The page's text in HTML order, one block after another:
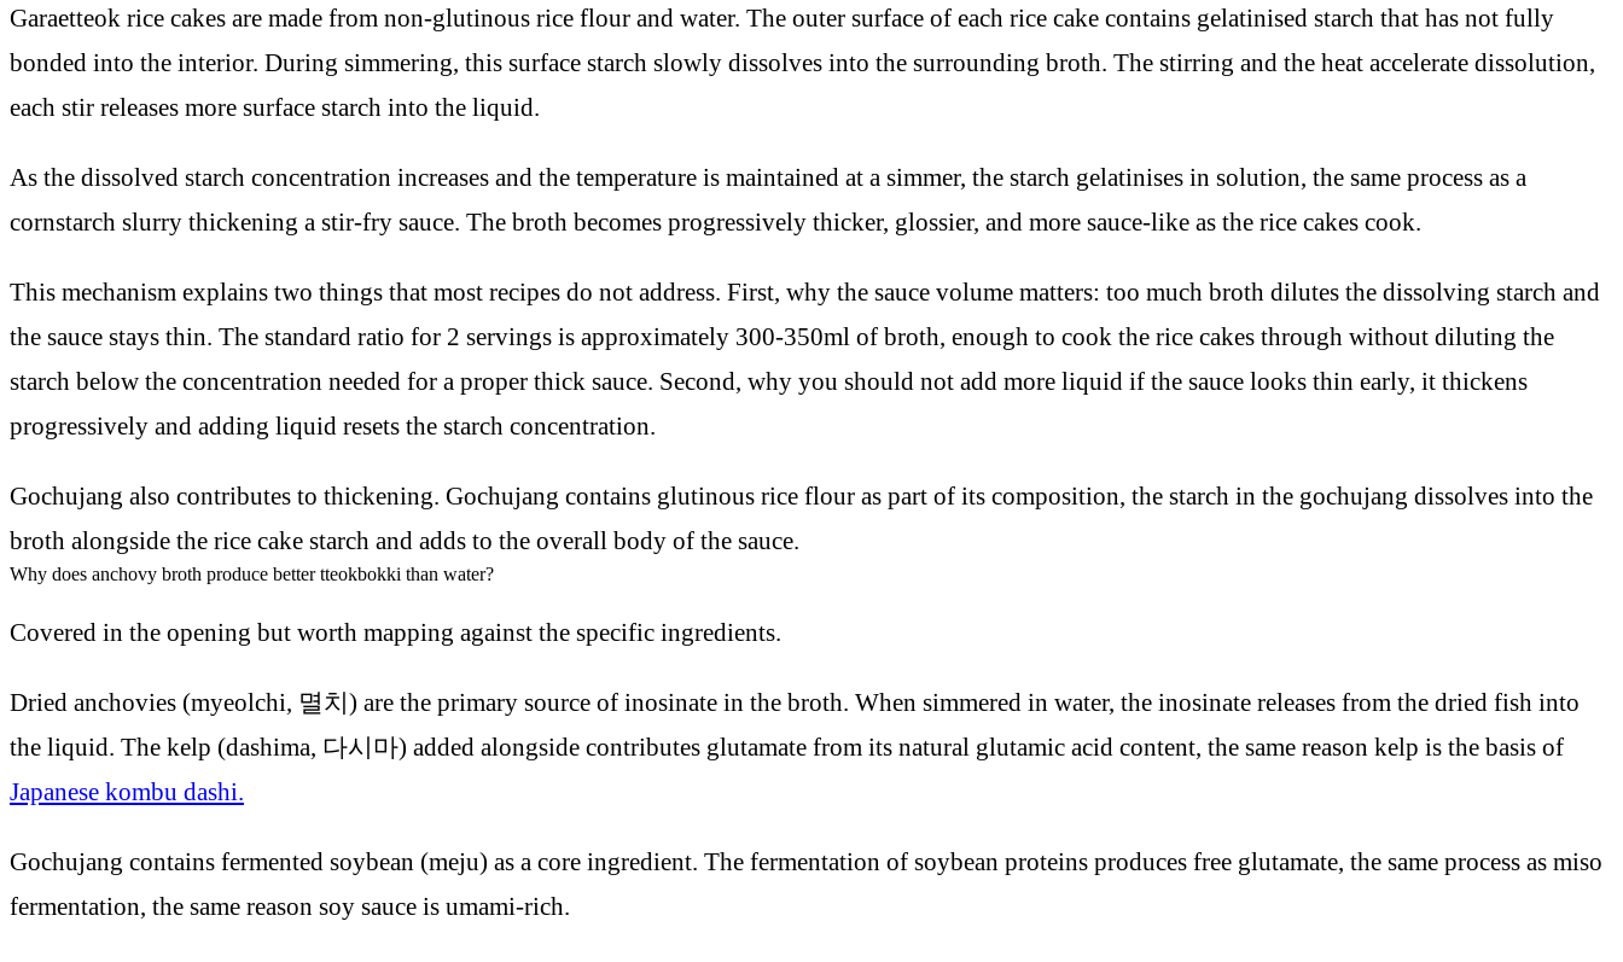
Garaetteok rice cakes are made from non-glutinous rice flour and water. The outer surface of each rice cake contains gelatinised starch that has not fully
bonded into the interior. During simmering, this surface starch slowly dissolves into the surrounding broth. The stirring and the heat accelerate dissolution,
each stir releases more surface starch into the liquid.
As the dissolved starch concentration increases and the temperature is maintained at a simmer, the starch gelatinises in solution, the same process as a
cornstarch slurry thickening a stir-fry sauce. The broth becomes progressively thicker, glossier, and more sauce-like as the rice cakes cook.
This mechanism explains two things that most recipes do not address. First, why the sauce volume matters: too much broth dilutes the dissolving starch and
the sauce stays thin. The standard ratio for 2 servings is approximately 300-350ml of broth, enough to cook the rice cakes through without diluting the
starch below the concentration needed for a proper thick sauce. Second, why you should not add more liquid if the sauce looks thin early, it thickens
progressively and adding liquid resets the starch concentration.
Gochujang also contributes to thickening. Gochujang contains glutinous rice flour as part of its composition, the starch in the gochujang dissolves into the
broth alongside the rice cake starch and adds to the overall body of the sauce.
Why does anchovy broth produce better tteokbokki than water?
Covered in the opening but worth mapping against the specific ingredients.
Dried anchovies (myeolchi, 멸치) are the primary source of inosinate in the broth. When simmered in water, the inosinate releases from the dried fish into
the liquid. The kelp (dashima, 다시마) added alongside contributes glutamate from its natural glutamic acid content, the same reason kelp is the basis of
Japanese kombu dashi.
Gochujang contains fermented soybean (meju) as a core ingredient. The fermentation of soybean proteins produces free glutamate, the same process as miso
fermentation, the same reason soy sauce is umami-rich.